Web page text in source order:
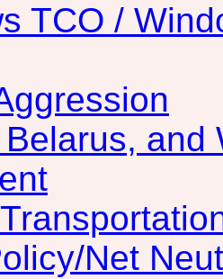
TCO /
and
Net